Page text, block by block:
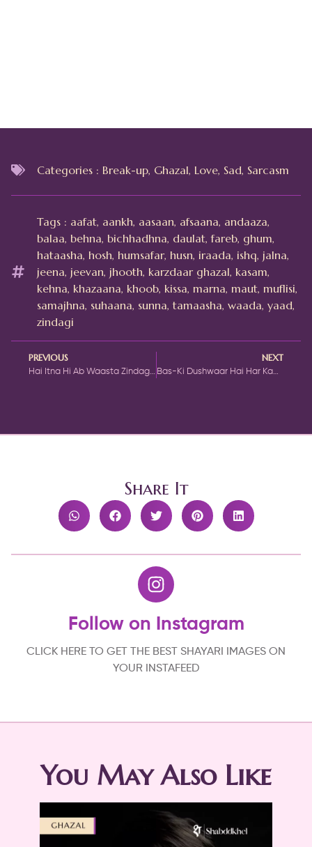
Categories : Break-up, Ghazal, Love, Sad, Sarcasm
Tags : aafat, aankh, aasaan, afsaana, andaaza,
balaa, behna, bichhadhna, daulat,fareb, ghum,
hataasha, hosh, humsafar, husn, iraada, ishq, jalna,
jeena, jeevan, jhooth, karzdaar ghazal, kasam,
kehna, khazaana, khoob, kissa, marna, maut, muflisi,
samajhna, suhaana, sunna,tamaasha, waada, yaad,
zindagi
PREVIOUS
Hai Itna Hi Ab Waasta Zindagi Se Ghazal by Hairat Gondvi
NEXT
Bas-Ki Dushwaar Hai Har Kaam Ka Aasaan Hona Ghazal by Mirza Ghalib
Share It
Follow on Instagram
CLICK HERE TO GET THE BEST SHAYARI IMAGES ON
YOUR INSTAFEED
You May Also Like